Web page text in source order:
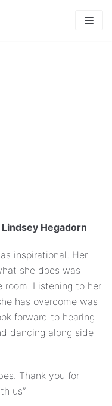
Hegadorn
inspirational. Her
she does was
room. Listening to her
has overcome was
forward to hearing
dancing along side
Thank you for
us”